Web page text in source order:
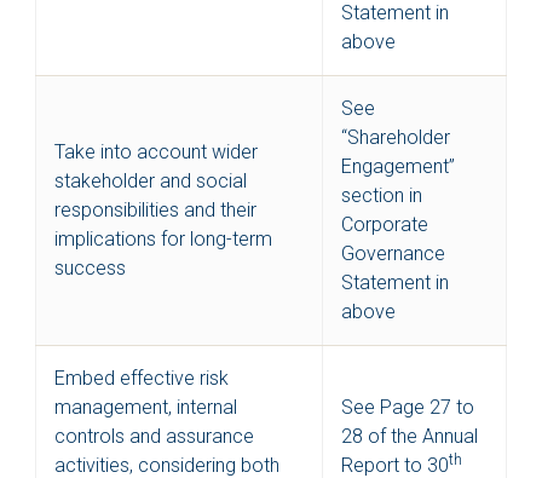
Statement in
above
Take into account wider
stakeholder and social
responsibilities and their
implications for long-term
success
See
“Shareholder
Engagement”
section in
Corporate
Governance
Statement in
above
Embed effective risk
management, internal
controls and assurance
activities, considering both
See Page 27 to
28 of the Annual
Report to 30th